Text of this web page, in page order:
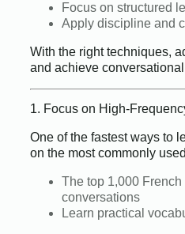
Focus on structured
Apply discipline and
With the right techniques,
and achieve
1. Focus on High-
One of the fastest ways to
on the most commonly
The top 1,000
conversations
Learn practical